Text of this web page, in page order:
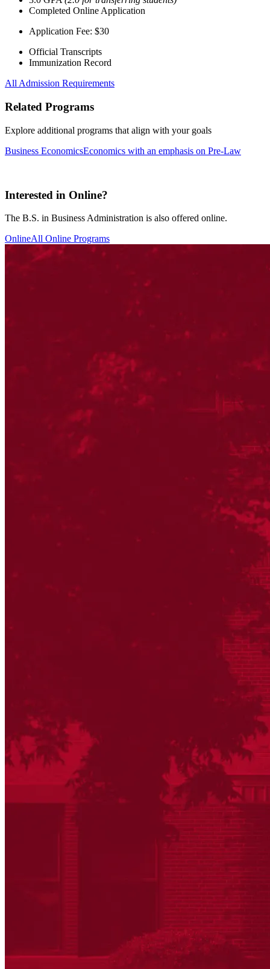
Completed Online Application
Application Fee: $30
Official Transcripts
Immunization Record
All Admission Requirements
Related Programs
Explore additional programs that align with your goals
Business EconomicsEconomics with an emphasis on Pre-Law
Interested in Online?
The B.S. in Business Administration is also offered online.
OnlineAll Online Programs